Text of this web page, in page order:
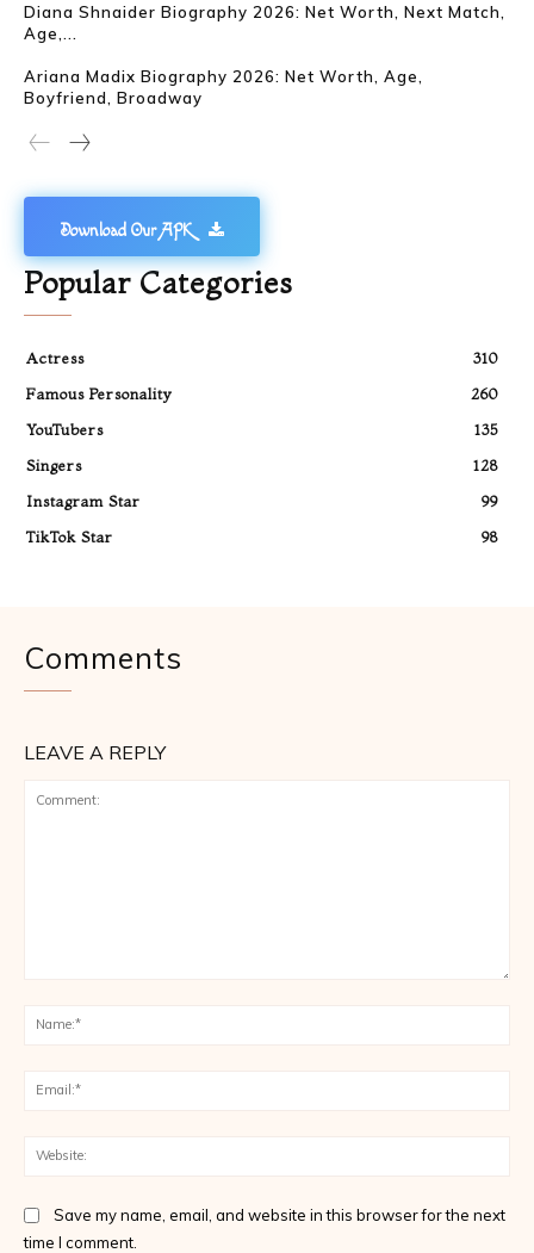
Diana Shnaider Biography 2026: Net Worth, Next Match,
Age,...
Ariana Madix Biography 2026: Net Worth, Age,
Boyfriend, Broadway
Download Our APK
Popular Categories
Actress
310
Famous Personality
260
YouTubers
135
Singers
128
Instagram Star
99
TikTok Star
98
Comments
LEAVE A REPLY
Save my name, email, and website in this browser for the next
time I comment.